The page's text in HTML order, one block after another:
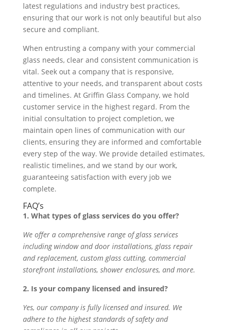
latest regulations and industry best practices,
ensuring that our work is not only beautiful but also
secure and compliant.
When entrusting a company with your commercial
glass needs, clear and consistent communication is
vital. Seek out a company that is responsive,
attentive to your needs, and transparent about costs
and timelines. At Griffin Glass Company, we hold
customer service in the highest regard. From the
initial consultation to project completion, we
maintain open lines of communication with our
clients, ensuring they are informed and comfortable
every step of the way. We provide detailed estimates,
realistic timelines, and we stand by our work,
guaranteeing satisfaction with every job we
complete.
FAQ’s
1. What types of glass services do you offer?
We offer a comprehensive range of glass services
including window and door installations, glass repair
and replacement, custom glass cutting, commercial
storefront installations, shower enclosures, and more.
2. Is your company licensed and insured?
Yes, our company is fully licensed and insured. We
adhere to the highest standards of safety and